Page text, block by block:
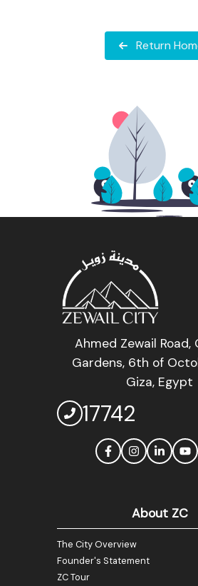
Return
Ahmed Zewail Road,
Gardens, 6th of
Giza, Egypt
17742
About ZC
The City Overview
Founder's Statement
ZC Tour